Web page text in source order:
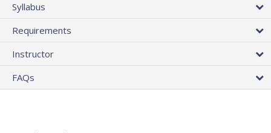
Syllabus
Requirements
Instructor
FAQs